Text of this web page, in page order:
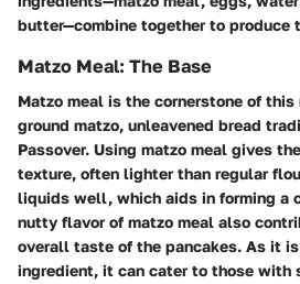
butter—combine together to produce
Matzo Meal: The Base
Matzo meal is the cornerstone of
ground matzo, unleavened bread
Passover. Using matzo meal gives
texture, often lighter than regular
liquids well, which aids in forming a
nutty flavor of matzo meal also
overall taste of the pancakes. As it
ingredient, it can cater to those with